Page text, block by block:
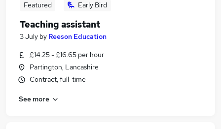
Featured Early Bird
Teaching assistant
3 July by Reeson Education
£14.25 - £16.65 per hour
Partington, Lancashire
Contract, full-time
See more